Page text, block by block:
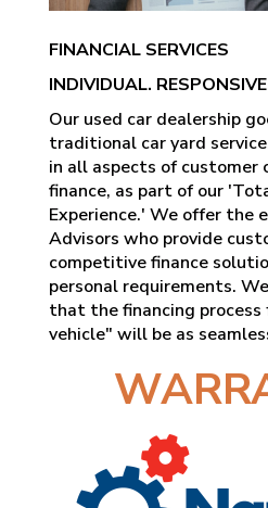
FINANCIAL SERVICES
INDIVIDUAL.
Our used car dealership
traditional car yard
in all aspects of customer
finance, as part of our
Experience.' We offer the
Advisors who provide
competitive finance
personal requirements.
that the financing process
vehicle" will be as